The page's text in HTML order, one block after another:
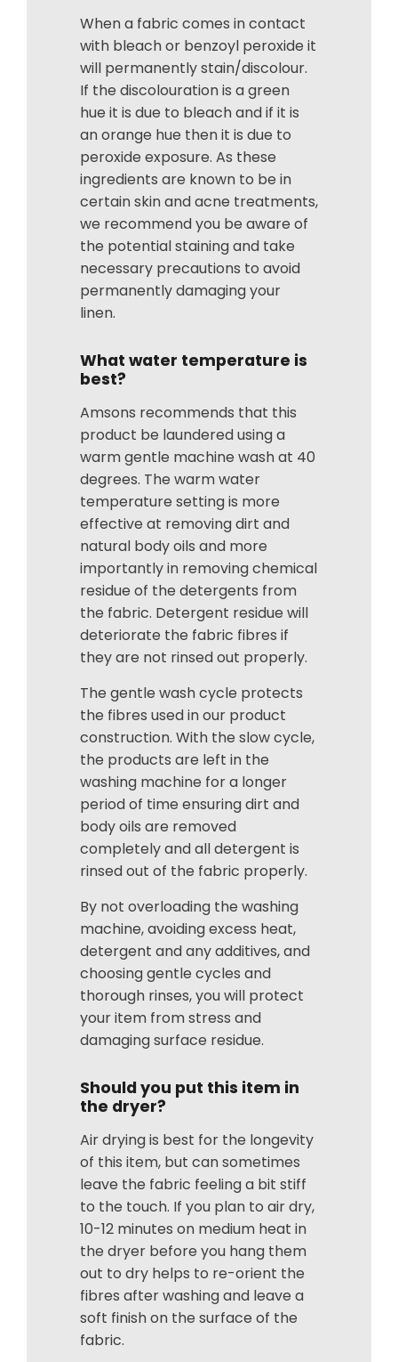
When a fabric comes in contact
with bleach or benzoyl peroxide it
will permanently stain/discolour.
If the discolouration is a green
hue it is due to bleach and if it is
an orange hue then it is due to
peroxide exposure. As these
ingredients are known to be in
certain skin and acne treatments,
we recommend you be aware of
the potential staining and take
necessary precautions to avoid
permanently damaging your
linen.
What water temperature is
best?
Amsons recommends that this
product be laundered using a
warm gentle machine wash at 40
degrees. The warm water
temperature setting is more
effective at removing dirt and
natural body oils and more
importantly in removing chemical
residue of the detergents from
the fabric. Detergent residue will
deteriorate the fabric fibres if
they are not rinsed out properly.
The gentle wash cycle protects
the fibres used in our product
construction. With the slow cycle,
the products are left in the
washing machine for a longer
period of time ensuring dirt and
body oils are removed
completely and all detergent is
rinsed out of the fabric properly.
By not overloading the washing
machine, avoiding excess heat,
detergent and any additives, and
choosing gentle cycles and
thorough rinses, you will protect
your item from stress and
damaging surface residue.
Should you put this item in
the dryer?
Air drying is best for the longevity
of this item, but can sometimes
leave the fabric feeling a bit stiff
to the touch. If you plan to air dry,
10-12 minutes on medium heat in
the dryer before you hang them
out to dry helps to re-orient the
fibres after washing and leave a
soft finish on the surface of the
fabric.